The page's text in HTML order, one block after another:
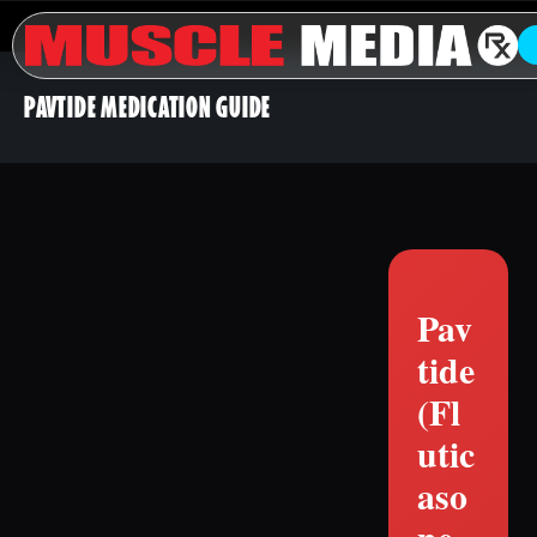
PAVTIDE MEDICATION GUIDE
Pav
tide
(Fl
utic
aso